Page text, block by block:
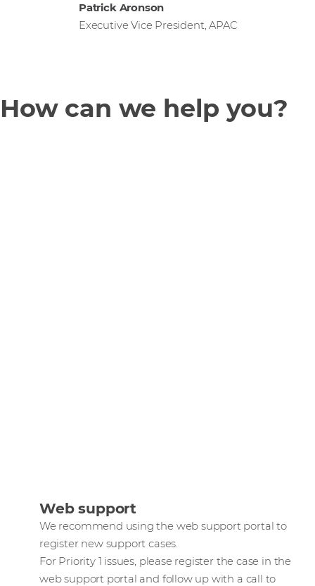
Patrick Aronson
Executive Vice President, APAC
How can we help you?
Web support
We recommend using the web support portal to
register new support cases.
For Priority 1 issues, please register the case in the
web support portal and follow up with a call to